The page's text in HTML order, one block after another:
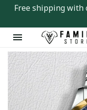
Free shipping with